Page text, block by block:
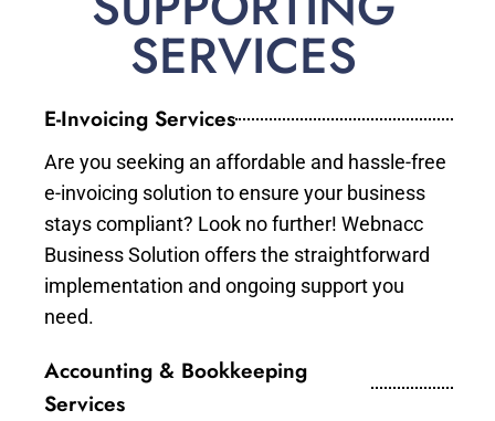
SERVICES
E-Invoicing Services
Are you seeking an affordable and hassle-free
e-invoicing solution to ensure your business
stays compliant? Look no further! Webnacc
Business Solution offers the straightforward
implementation and ongoing support you
need.
Accounting & Bookkeeping
Services